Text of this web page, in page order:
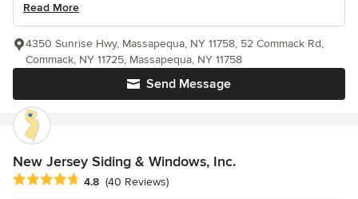
Read More
Send Message
4350 Sunrise Hwy, Massapequa, NY 11758, 52 Commack Rd,
Commack, NY 11725, Massapequa, NY 11758
New Jersey Siding & Windows, Inc.
Average rating: 4.8 out of 5 stars
4.8 (40 Reviews)